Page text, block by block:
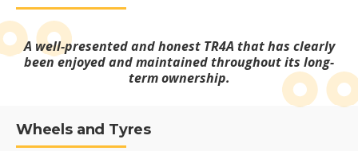
A well-presented and honest TR4A that has clearly
been enjoyed and maintained throughout its long-
term ownership.
Wheels and Tyres